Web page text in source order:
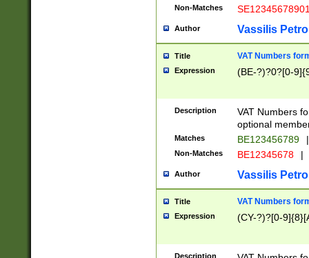
Non-Matches
Author Vassilis
Title VAT Numbers
Expression (BE-?)?0?[0-
Description
VAT Numbers
optional
Matches BE123456789 |
Non-Matches BE12345678 |
Author Vassilis
Title VAT Numbers
Expression (CY-?)?[0-
Description